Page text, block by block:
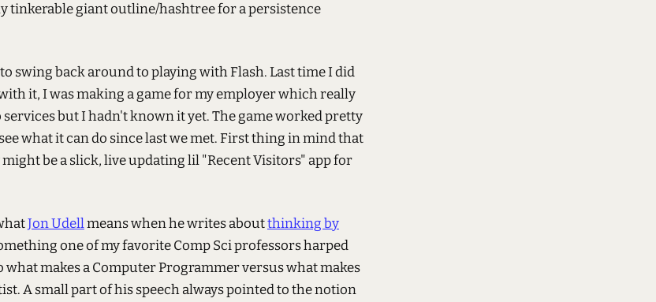
tinkerable giant outline/hashtree for a persistence
swing back around to playing with Flash. Last time I did
it, I was making a game for my employer which really
services but I hadn't known it yet. The game worked pretty
what it can do since last we met. First thing in mind that
be a slick, live updating lil "Recent Visitors" app for
Jon Udellmeans when he writes aboutthinking by
one of my favorite Comp Sci professors harped
what makes a Computer Programmer versus what makes
A small part of his speech always pointed to the notion